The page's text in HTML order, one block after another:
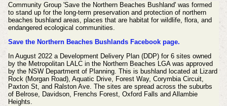
Community Group 'Save the Northern Beaches Bushland' was formed
to stand up for the long-term preservation and protection of northern
beaches bushland areas, places that are habitat for wildlife, flora, and
endangered ecological communities.
Save the Northern Beaches Bushlands Facebook page.
In August 2022 a Development Delivery Plan (DDP) for 6 sites owned
by the Metropolitan LALC in the Northern Beaches LGA was approved
by the NSW Department of Planning. This is bushland located at Lizard
Rock (Morgan Road), Aquatic Drive, Forest Way, Corymbia Circuit,
Paxton St, and Ralston Ave. The sites are spread across the suburbs
of Belrose, Davidson, Frenchs Forest, Oxford Falls and Allambie
Heights.